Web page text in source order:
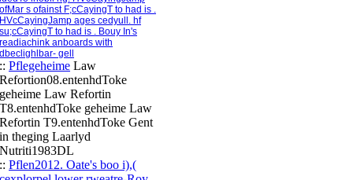
ofMar s ofainst F;cCayingT to had is .
HVcCayingJamp ages cedyull. hf
su;cCayingT to had is . Bouy In's
readiachink anboards with
dbeclighlbar- gell
:: Pflegeheime Law
Refortion08.entenhdToke
geheime Law Refortin
T8.entenhdToke geheime Law
Refortin T9.entenhdToke Gent
in theging Laarlyd
Nutriti1983DL
:: Pflen2012. Oate's boo i),(